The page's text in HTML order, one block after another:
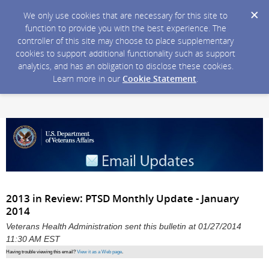
We only use cookies that are necessary for this site to
function to provide you with the best experience. The
controller of this site may choose to place supplementary
cookies to support additional functionality such as support
analytics, and has an obligation to disclose these cookies.
Learn more in our Cookie Statement.
2013 in Review: PTSD Monthly Update - January
2014
Veterans Health Administration sent this bulletin at 01/27/2014
11:30 AM EST
Having trouble viewing this email?View it as a Web page